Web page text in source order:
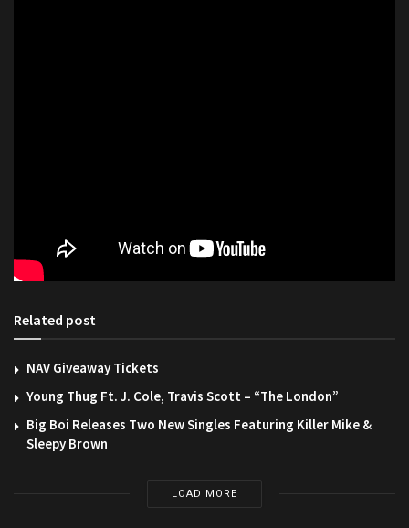
Related post
NAV Giveaway Tickets
Young Thug Ft. J. Cole, Travis Scott – “The London”
Big Boi Releases Two New Singles Featuring Killer Mike &
Sleepy Brown
LOAD MORE